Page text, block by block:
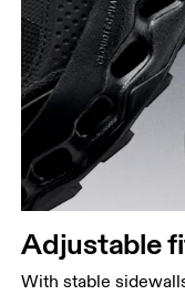
Adjustable
With stable